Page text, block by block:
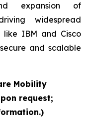
expansion of
widespread
like IBM and Cisco
and scalable
Mobility
request;